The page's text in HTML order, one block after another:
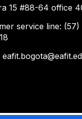
15 #88-64 office
service line: (57)